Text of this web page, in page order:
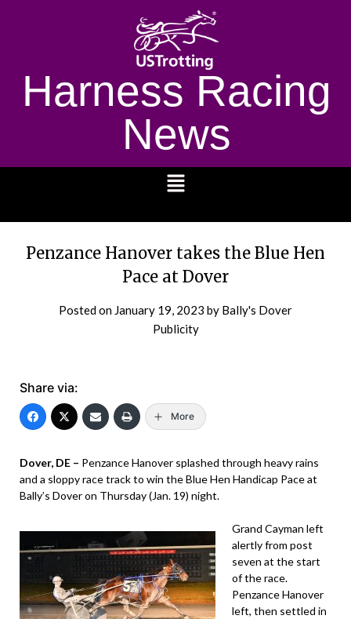
Harness Racing
News
Penzance Hanover takes the Blue Hen
Pace at Dover
Posted on January 19, 2023 by Bally's Dover
Publicity
Share via:
More
Dover, DE – Penzance Hanover splashed through heavy rains
and a sloppy race track to win the Blue Hen Handicap Pace at
Bally’s Dover on Thursday (Jan. 19) night.
Grand Cayman left
alertly from post
seven at the start
of the race.
Penzance Hanover
left, then settled in